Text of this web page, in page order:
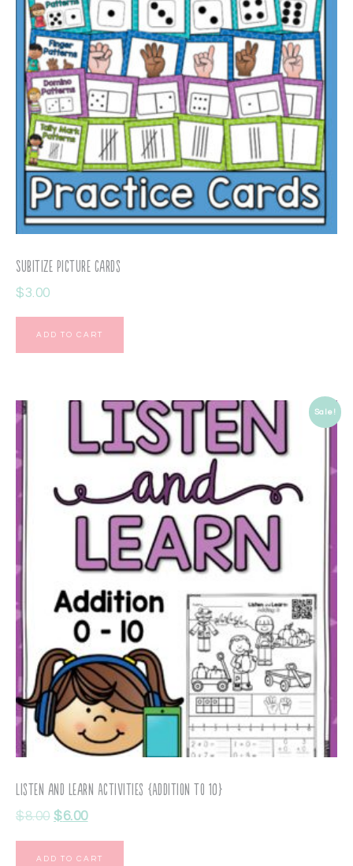
Subitize Picture Cards
$3.00
ADD TO CART
Sale!
Listen and Learn Activities {Addition to 10}
$8.00 $6.00
ADD TO CART